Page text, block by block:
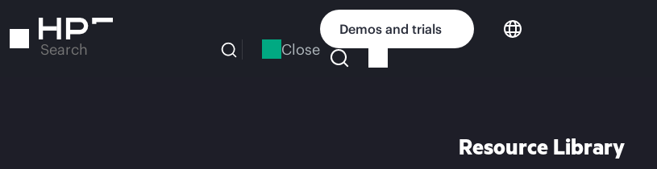
to
Search Close
Demos and trials
Resource Library